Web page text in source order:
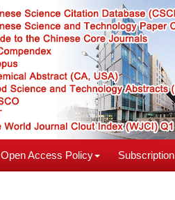
Open Access Policy Subscription